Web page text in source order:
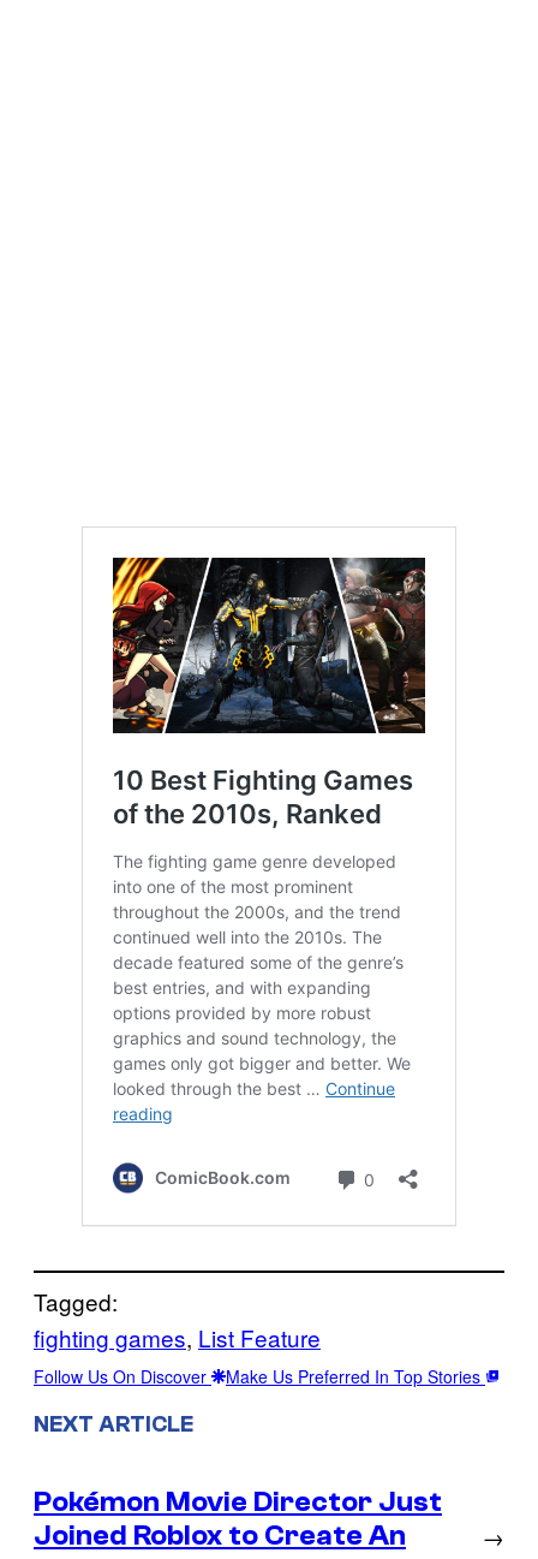
Tagged:
fighting games, List Feature
Follow Us On Discover Make Us Preferred In Top Stories
NEXT ARTICLE
Pokémon Movie Director Just
Joined Roblox to Create An
→